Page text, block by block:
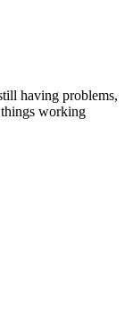
having problems,
things working